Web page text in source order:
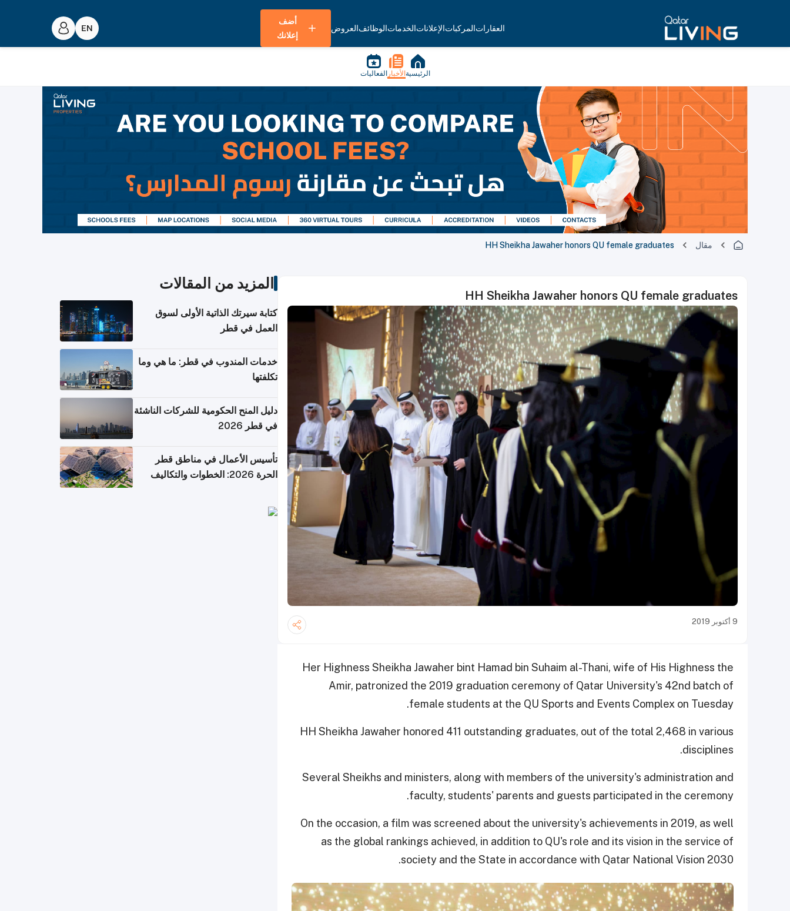
العقاراتالمركباتالإعلاناتالخدماتالوظائفالعروض
أضف
إعلانك
الرئيسية الأخبار الفعاليات
مقال HH Sheikha Jawaher honors QU female graduates
HH Sheikha Jawaher honors QU female graduates
9 أكتوبر 2019
Her Highness Sheikha Jawaher bint Hamad bin Suhaim al-Thani, wife of His Highness the
Amir, patronized the 2019 graduation ceremony of Qatar University's 42nd batch of
female students at the QU Sports and Events Complex on Tuesday.
HH Sheikha Jawaher honored 411 outstanding graduates, out of the total 2,468 in various
disciplines.
Several Sheikhs and ministers, along with members of the university's administration and
faculty, students' parents and guests participated in the ceremony.
On the occasion, a film was screened about the university's achievements in 2019, as well
as the global rankings achieved, in addition to QU's role and its vision in the service of
society and the State in accordance with Qatar National Vision 2030.
المزيد من المقالات
كتابة سيرتك الذاتية الأولى لسوق
العمل في قطر
خدمات المندوب في قطر: ما هي وما
تكلفتها
دليل المنح الحكومية للشركات الناشئة
في قطر 2026
تأسيس الأعمال في مناطق قطر
الحرة 2026: الخطوات والتكاليف